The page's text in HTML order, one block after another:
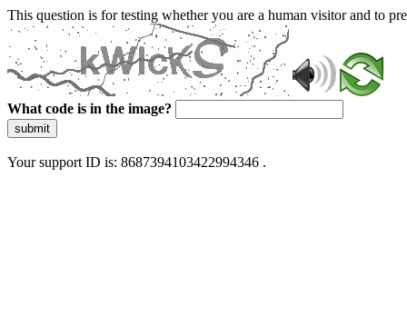
This question is for testing whether you are a human visitor and to
What code is in the image?
submit
Your support ID is: 8687394103422994346 .